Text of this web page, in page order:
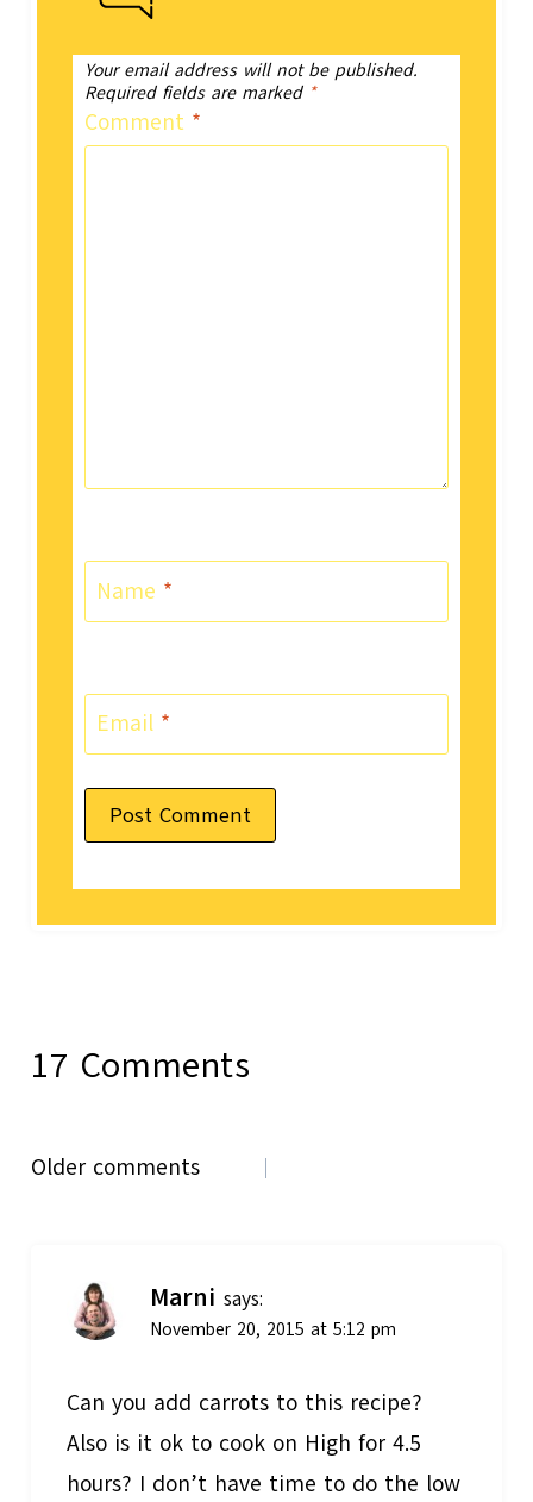
Your email address will not be published.
Required fields are marked *
Comment *
Name *
Email *
17 Comments
Comments
Older comments
Marni says:
November 20, 2015 at 5:12 pm
Can you add carrots to this recipe?
Also is it ok to cook on High for 4.5
hours? I don’t have time to do the low